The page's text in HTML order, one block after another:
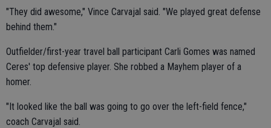
"They did awesome," Vince Carvajal said. "We played great defense
behind them."
Outfielder/first-year travel ball participant Carli Gomes was named
Ceres' top defensive player. She robbed a Mayhem player of a
homer.
"It looked like the ball was going to go over the left-field fence,"
coach Carvajal said.